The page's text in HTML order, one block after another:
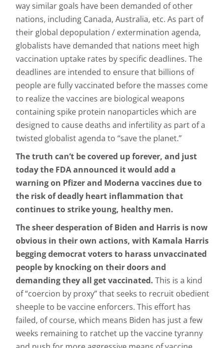
way similar goals have been demanded of other
nations, including Canada, Australia, etc. As part of
their global depopulation / extermination agenda,
globalists have demanded that nations meet high
vaccination uptake rates by specific deadlines. The
deadlines are intended to ensure that billions of
people are fully vaccinated before the masses come
to realize the vaccines are biological weapons
containing spike protein nanoparticles which are
designed to cause deaths and infertility as part of a
twisted globalist agenda to “save the planet.”
The truth can’t be covered up forever, and just
today the FDA announced it would add a
warning on Pfizer and Moderna vaccines due to
the risk of deadly heart inflammation that
continues to strike young, healthy men.
The sheer desperation of Biden and Harris is now
obvious in their own actions, with Kamala Harris
begging democrat voters to harass unvaccinated
people by knocking on their doors and
demanding they all get vaccinated. This is a kind
of “coercion by proxy” that seeks to recruit obedient
sheeple to be vaccine enforcers. This effort has
failed, of course, which means Biden has just a few
weeks remaining to ratchet up the vaccine tyranny